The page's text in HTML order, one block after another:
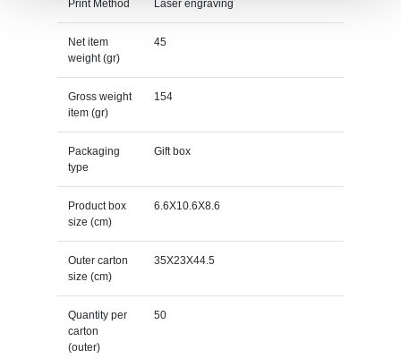
Print Method Laser engraving
Net item
weight (gr)
45
Gross weight
item (gr)
154
Packaging
type
Gift box
Product box
size (cm)
6.6X10.6X8.6
Outer carton
size (cm)
35X23X44.5
Quantity per
carton
(outer)
50